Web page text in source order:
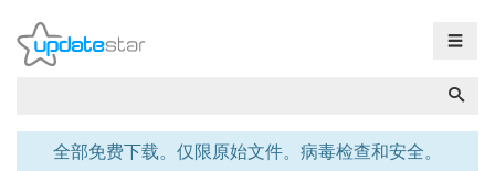
☰
全部免费下载。仅限原始文件。病毒检查和安全。